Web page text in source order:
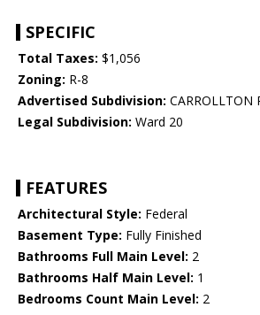
SPECIFIC
Total Taxes: $1,056
Zoning: R-8
Advertised Subdivision: CARROLLTON
Legal Subdivision: Ward 20
FEATURES
Architectural Style: Federal
Basement Type: Fully Finished
Bathrooms Full Main Level: 2
Bathrooms Half Main Level: 1
Bedrooms Count Main Level: 2